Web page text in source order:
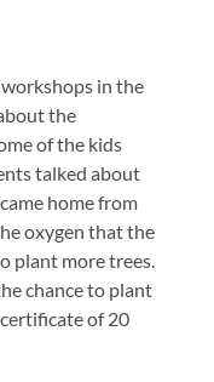
in the
the
of the kids
talked about
home from
oxygen that the
plant more trees.
chance to plant
of 20